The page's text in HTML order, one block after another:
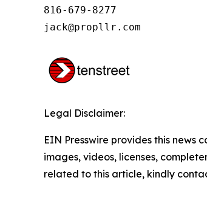
816-679-8277
jack@propllr.com
Legal Disclaimer:
EIN Presswire provides this
images, videos, licenses,
related to this article, kindly